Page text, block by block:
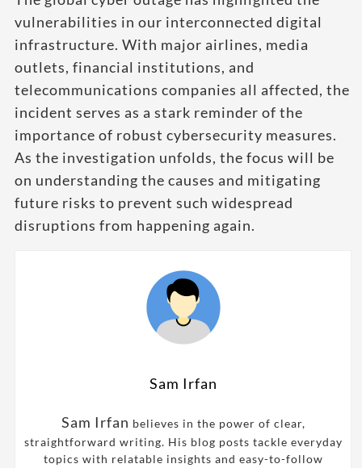
vulnerabilities in our interconnected digital
infrastructure. With major airlines, media
outlets, financial institutions, and
telecommunications companies all affected, the
incident serves as a stark reminder of the
importance of robust cybersecurity measures.
As the investigation unfolds, the focus will be
on understanding the causes and mitigating
future risks to prevent such widespread
disruptions from happening again.
Sam Irfan
Sam Irfan believes in the power of clear,
straightforward writing. His blog posts tackle everyday
topics with relatable insights and easy-to-follow